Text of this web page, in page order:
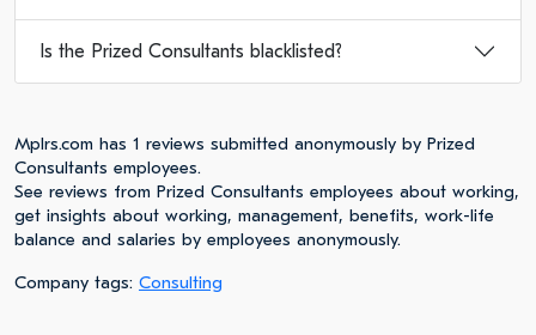
Is the Prized Consultants blacklisted?
Mplrs.com has 1 reviews submitted anonymously by Prized
Consultants employees.
See reviews from Prized Consultants employees about working,
get insights about working, management, benefits, work-life
balance and salaries by employees anonymously.
Company tags: Consulting